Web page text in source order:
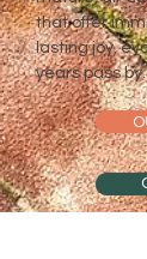
that offer
lasting joy,
years pass by.